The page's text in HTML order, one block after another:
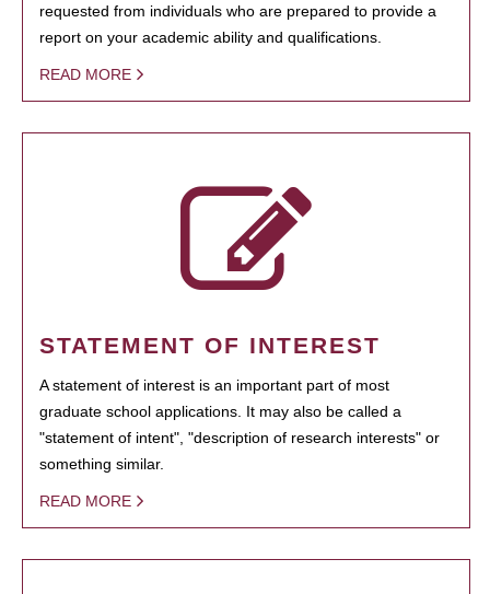
requested from individuals who are prepared to provide a
report on your academic ability and qualifications.
READ MORE
STATEMENT OF INTEREST
A statement of interest is an important part of most
graduate school applications. It may also be called a
"statement of intent", "description of research interests" or
something similar.
READ MORE